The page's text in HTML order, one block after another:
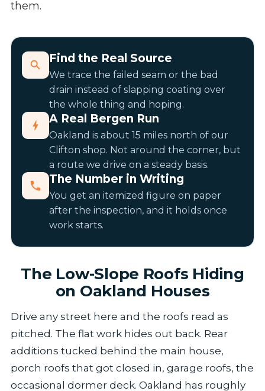
them.
Find the Real Source
We trace the failed seam or the bad
drain instead of slapping coating over
the whole thing and hoping.
A Real Bergen Run
Oakland is about 15 miles north of our
Clifton shop. Not around the corner, but
a route we drive on a steady basis.
The Number in Writing
You get an itemized figure on paper
after the inspection, and it holds once
work starts.
The Low-Slope Roofs Hiding
on Oakland Houses
Drive any street here and the roofs read as
pitched. The flat work hides out back. Rear
additions tucked behind the main house,
porch roofs that got closed in, garage roofs, the
occasional dormer deck. Oakland has roughly